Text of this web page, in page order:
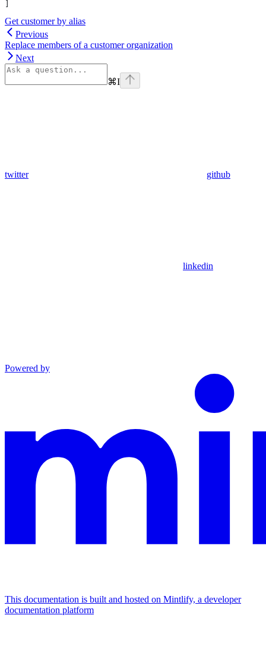
Get customer by alias
Previous
Replace members of a customer organization
Next
⌘I
twitter github
linkedin
Powered by
This documentation is built and hosted on Mintlify, a developer
documentation platform